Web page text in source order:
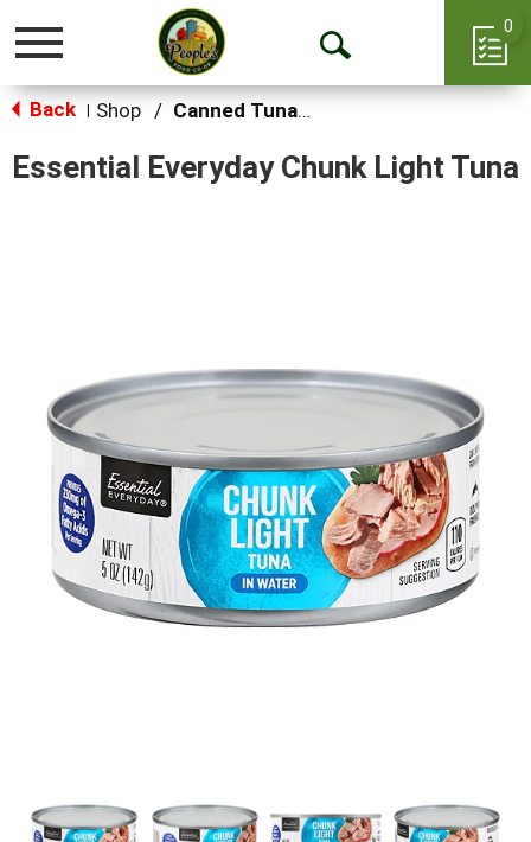
Toggle
Open
0
Back Shop / Canned Tuna & Seafood
Essential Everyday Chunk Light Tuna